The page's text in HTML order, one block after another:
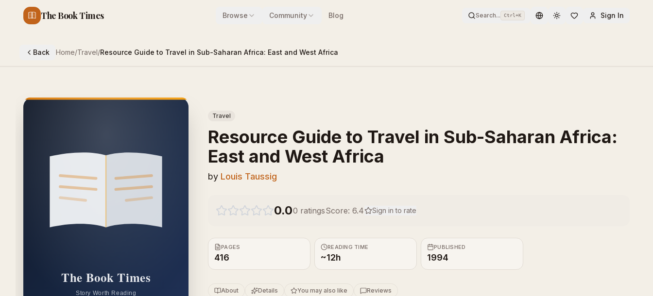
The Book Times Browse Community Blog Search... Ctrl+K Toggle themeSign In
Back Home/Travel/Resource Guide to Travel in Sub-Saharan Africa: East and West Africa
Travel
Resource Guide to Travel in Sub-Saharan Africa:
East and West Africa
by Louis Taussig
0.00 ratingsScore: 6.4 Sign in to rate
PAGES
416
READING TIME
~12h
PUBLISHED
1994
About Details You may also like Reviews